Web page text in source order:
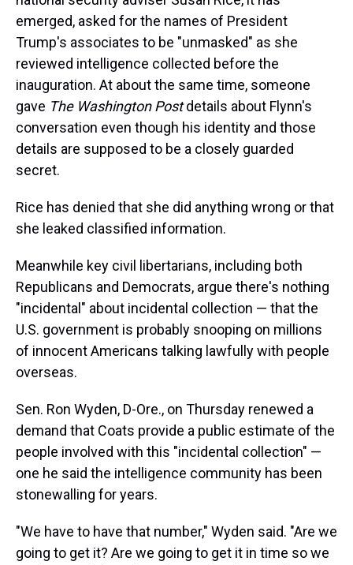
emerged, asked for the names of President
Trump's associates to be "unmasked" as she
reviewed intelligence collected before the
inauguration. At about the same time, someone
gave The Washington Postdetails about Flynn's
conversation even though his identity and those
details are supposed to be a closely guarded
secret.
Rice has denied that she did anything wrong or that
she leaked classified information.
Meanwhile key civil libertarians, including both
Republicans and Democrats, argue there's nothing
"incidental" about incidental collection — that the
U.S. government is probably snooping on millions
of innocent Americans talking lawfully with people
overseas.
Sen. Ron Wyden, D-Ore., on Thursday renewed a
demand that Coats provide a public estimate of the
people involved with this "incidental collection" —
one he said the intelligence community has been
stonewalling for years.
"We have to have that number," Wyden said. "Are we
going to get it? Are we going to get it in time so we